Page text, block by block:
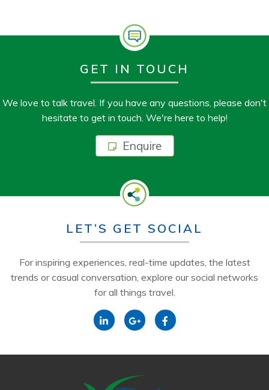
GET IN TOUCH
We love to talk travel. If you have any questions, please don't
hesitate to get in touch. We're here to help!
Enquire
LET’S GET SOCIAL
For inspiring experiences, real-time updates, the latest
trends or casual conversation, explore our social networks
for all things travel.